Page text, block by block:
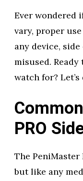
Ever wondered
vary, proper
any device,
misused.
watch for? Let’s
PRO
The PeniMaster
but like any